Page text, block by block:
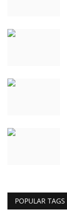
POPULAR TAGS